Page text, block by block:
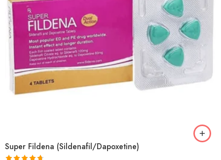
Super Fildena (Sildenafil/Dapoxetine)